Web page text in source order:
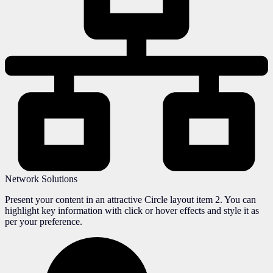
Network Solutions
Present your content in an attractive Circle layout item 2. You can
highlight key information with click or hover effects and style it as
per your preference.